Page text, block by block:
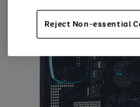
Reject Non-essential